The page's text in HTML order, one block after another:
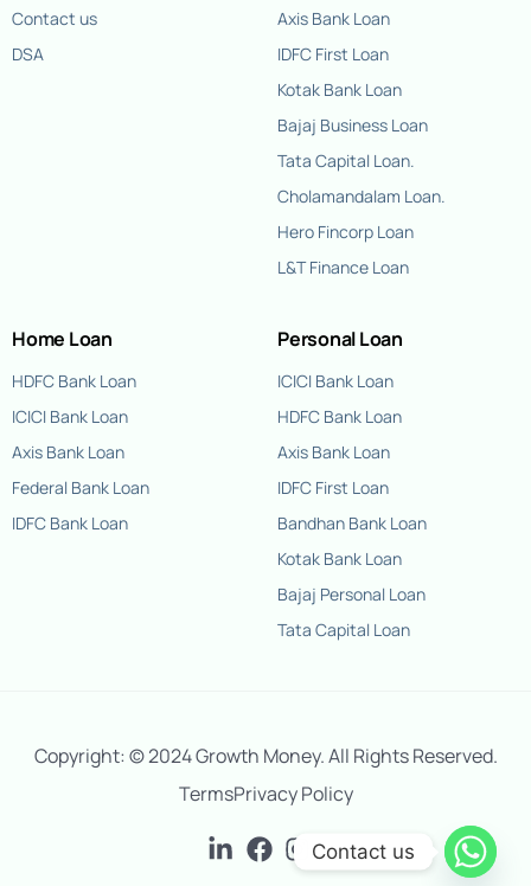
Contact us
DSA
Axis Bank Loan
IDFC First Loan
Kotak Bank Loan
Bajaj Business Loan
Tata Capital Loan.
Cholamandalam Loan.
Hero Fincorp Loan
L&T Finance Loan
Home Loan
HDFC Bank Loan
ICICI Bank Loan
Axis Bank Loan
Federal Bank Loan
IDFC Bank Loan
Personal Loan
ICICI Bank Loan
HDFC Bank Loan
Axis Bank Loan
IDFC First Loan
Bandhan Bank Loan
Kotak Bank Loan
Bajaj Personal Loan
Tata Capital Loan
Copyright: © 2024 Growth Money. All Rights Reserved.
TermsPrivacy Policy
9667908438
Contact us